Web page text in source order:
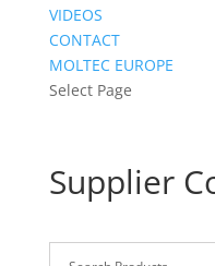
VIDEOS
CONTACT
MOLTEC EUROPE
Select Page
Supplier